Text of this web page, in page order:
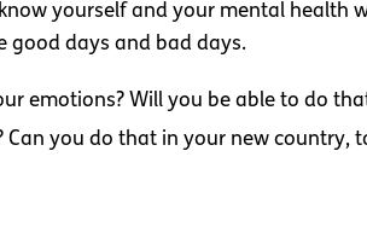
yourself and your mental health
good days and bad days.
emotions? Will you be able to do
you do that in your new country,